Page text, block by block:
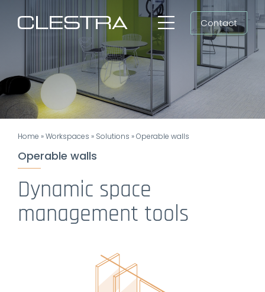
Toggle
Navigation
Cleanrooms
Group
for:
EN
Contact
Home »Workspaces » Solutions »Operable walls
Operable walls
Dynamic space
management tools